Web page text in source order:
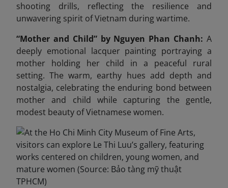
shooting drills, reflecting the resilience and
unwavering spirit of Vietnam during wartime.
“Mother and Child” by Nguyen Phan Chanh: A
deeply emotional lacquer painting portraying a
mother holding her child in a peaceful rural
setting. The warm, earthy hues add depth and
nostalgia, celebrating the enduring bond between
mother and child while capturing the gentle,
modest beauty of Vietnamese women.